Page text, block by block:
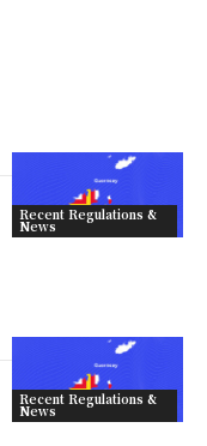
Recent Regulations &
News
Recent Regulations &
News